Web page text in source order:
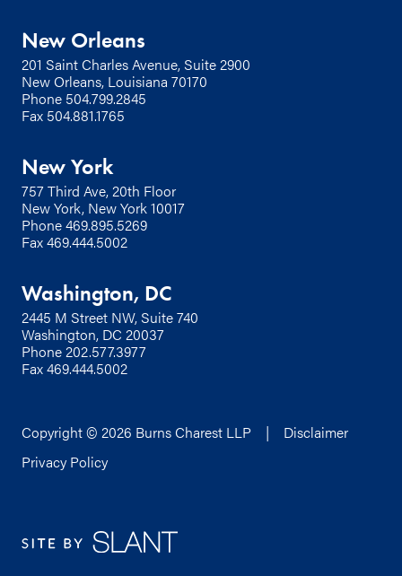
New Orleans
201 Saint Charles Avenue, Suite 2900
New Orleans, Louisiana 70170
Phone 504.799.2845
Fax 504.881.1765
New York
757 Third Ave, 20th Floor
New York, New York 10017
Phone469.895.5269
Fax 469.444.5002
Washington, DC
2445 M Street NW, Suite 740
Washington, DC 20037
Phone202.577.3977
Fax 469.444.5002
Copyright © 2026 Burns Charest LLP | Disclaimer
Privacy Policy